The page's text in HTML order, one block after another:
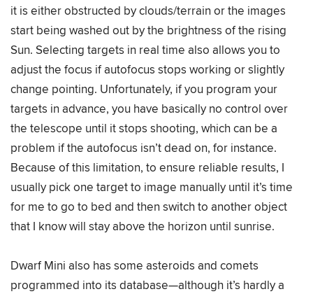
it is either obstructed by clouds/terrain or the images
start being washed out by the brightness of the rising
Sun. Selecting targets in real time also allows you to
adjust the focus if autofocus stops working or slightly
change pointing. Unfortunately, if you program your
targets in advance, you have basically no control over
the telescope until it stops shooting, which can be a
problem if the autofocus isn’t dead on, for instance.
Because of this limitation, to ensure reliable results, I
usually pick one target to image manually until it’s time
for me to go to bed and then switch to another object
that I know will stay above the horizon until sunrise.
Dwarf Mini also has some asteroids and comets
programmed into its database—although it’s hardly a